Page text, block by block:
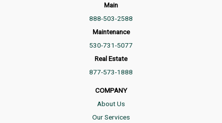
Main
888-503-2588
Maintenance
530-731-5077
Real Estate
877-573-1888
COMPANY
About Us
Our Services